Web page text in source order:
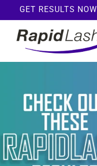
GET RESULTS NOW